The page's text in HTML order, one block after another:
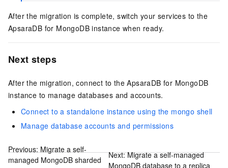
After the migration is complete, switch your services to the
ApsaraDB for MongoDB instance when ready.
Next steps
After the migration, connect to the ApsaraDB for MongoDB
instance to manage databases and accounts.
Connect to a standalone instance using the mongo shell
Manage database accounts and permissions
Previous: Migrate a self-
managed MongoDB sharded
Next:Migrate a self-managed
MongoDB database to a replica